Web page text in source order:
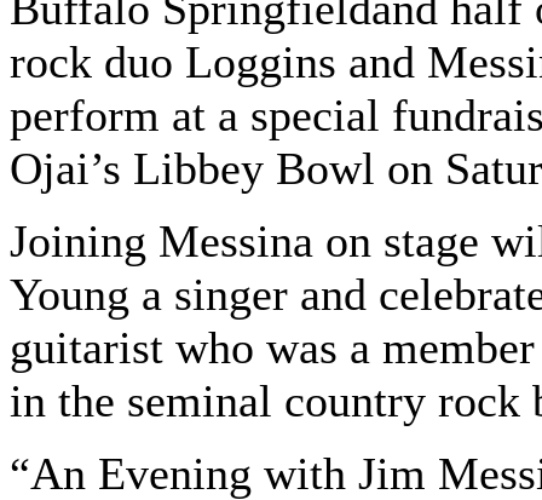
rock duo Loggins and
perform at a special
Ojai’s Libbey Bowl on
Joining Messina on stage
Young a singer and
guitarist who was a
in the seminal country rock
“An Evening with Jim